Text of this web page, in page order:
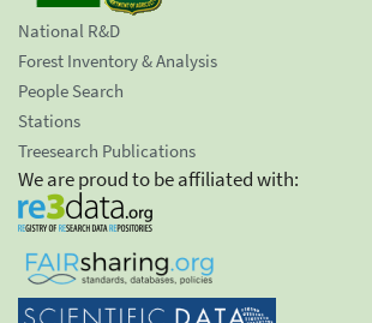
National R&D
Forest Inventory & Analysis
People Search
Stations
Treesearch Publications
We are proud to be affiliated with: